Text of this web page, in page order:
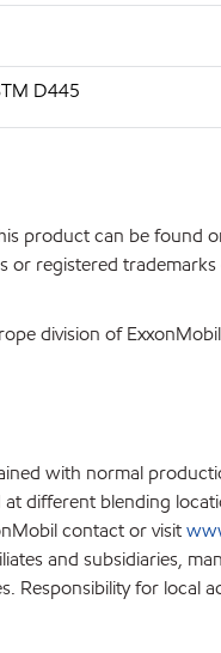
D445
product can be found
or registered
division of
with normal
different blending
contact or visit
and subsidiaries,
Responsibility for local